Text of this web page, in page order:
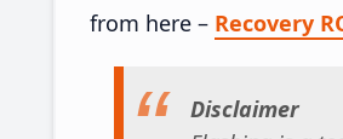
from here – Recovery
Disclaimer